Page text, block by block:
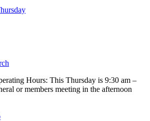
Hours: This Thursday is 9:30 am –
or members meeting in the afternoon